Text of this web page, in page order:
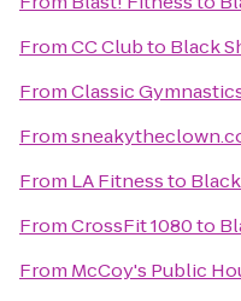
FromCC Clubto Black
FromClassic
From
From LA Fitnessto
FromCrossFit 1080to
From McCoy's Public